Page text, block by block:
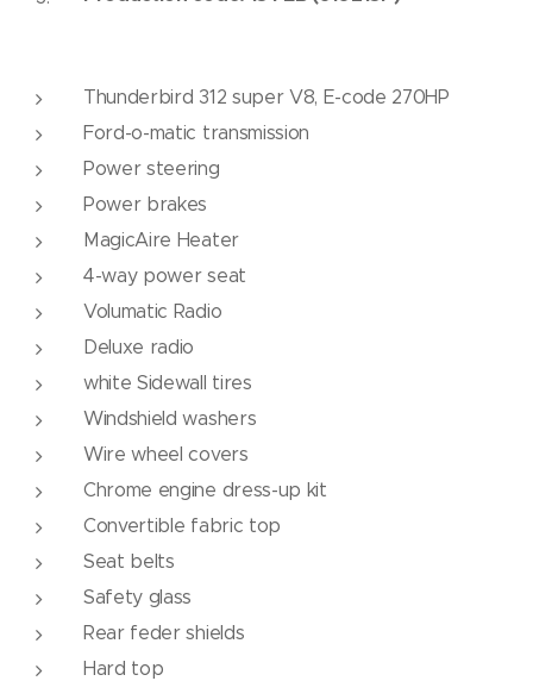
Thunderbird 312 super V8, E-code 270HP
Ford-o-matic transmission
Power steering
Power brakes
MagicAire Heater
4-way power seat
Volumatic Radio
Deluxe radio
white Sidewall tires
Windshield washers
Wire wheel covers
Chrome engine dress-up kit
Convertible fabric top
Seat belts
Safety glass
Rear feder shields
Hard top